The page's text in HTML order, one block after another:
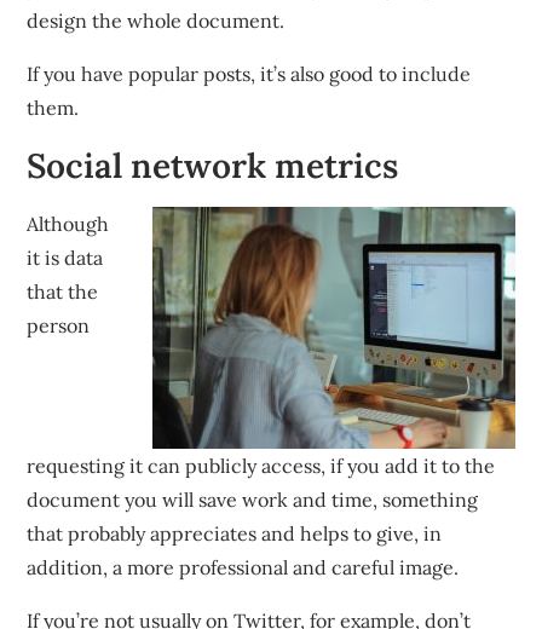
design the whole document.
If you have popular posts, it’s also good to include
them.
Social network metrics
Although
it is data
that the
person
requesting it can publicly access, if you add it to the
document you will save work and time, something
that probably appreciates and helps to give, in
addition, a more professional and careful image.
If you’re not usually on Twitter, for example, don’t